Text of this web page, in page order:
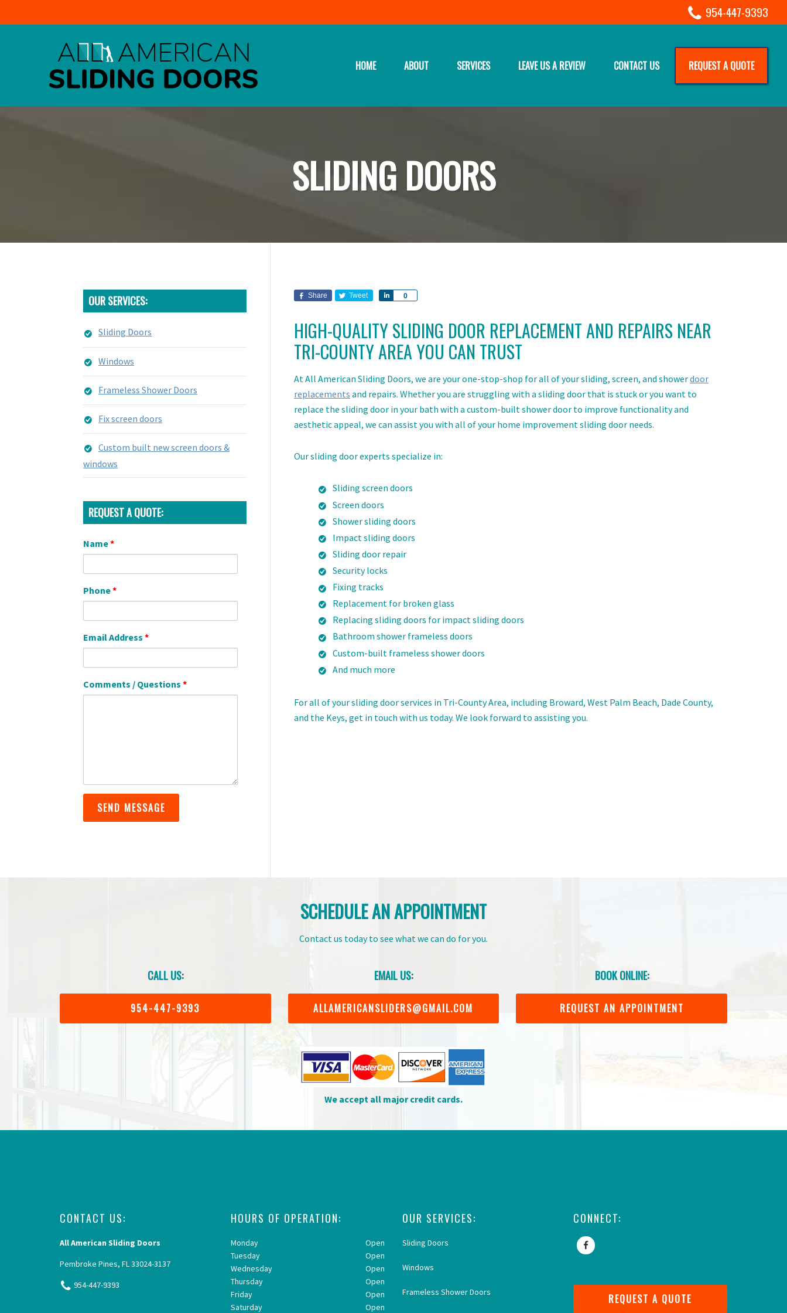
954-447-9393
HOME ABOUT SERVICES LEAVE US A REVIEW CONTACT US REQUEST A QUOTE
SLIDING DOORS
Share Tweet 0
Share
HIGH-QUALITY SLIDING DOOR REPLACEMENT AND REPAIRS NEAR
TRI-COUNTY AREA YOU CAN TRUST
At All American Sliding Doors, we are your one-stop-shop for all of your sliding, screen, and showerdoor
replacements and repairs. Whether you are struggling with a sliding door that is stuck or you want to
replace the sliding door in your bath with a custom-built shower door to improve functionality and
aesthetic appeal, we can assist you with all of your home improvement sliding door needs.
Our sliding door experts specialize in:
Sliding screen doors
Screen doors
Shower sliding doors
Impact sliding doors
Sliding door repair
Security locks
Fixing tracks
Replacement for broken glass
Replacing sliding doors for impact sliding doors
Bathroom shower frameless doors
Custom-built frameless shower doors
And much more
For all of your sliding door services in Tri-County Area, including Broward, West Palm Beach, Dade County,
and the Keys, get in touch with us today. We look forward to assisting you.
OUR SERVICES:
Sliding Doors
Windows
Frameless Shower Doors
Fix screen doors
Custom built new screen doors &
windows
REQUEST A QUOTE:
Name*
Phone*
Email Address *
Comments / Questions *
SCHEDULE AN APPOINTMENT
Contact us today to see what we can do for you.
CALL US:
954-447-9393
EMAIL US:
ALLAMERICANSLIDERS@GMAIL.COM
BOOK ONLINE:
REQUEST AN APPOINTMENT
We accept all major credit cards.
CONTACT US:
All American Sliding Doors
Pembroke Pines, FL 33024-3137
954-447-9393
HOURS OF OPERATION:
Monday
Open
Tuesday
Open
Wednesday
Open
Thursday
Open
Friday
Open
Saturday
Open
OUR SERVICES:
Sliding Doors
Windows
Frameless Shower Doors
CONNECT:
REQUEST A QUOTE